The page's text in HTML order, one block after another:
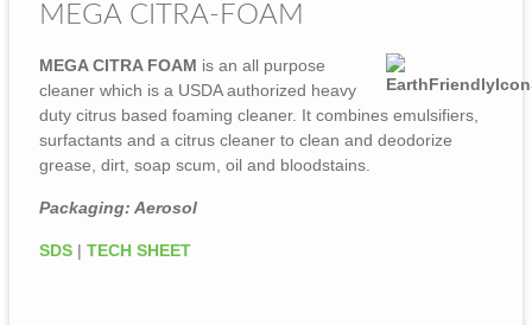
MEGA CITRA-FOAM
MEGA CITRA FOAM is an all purpose
cleaner which is a USDA authorized heavy
duty citrus based foaming cleaner. It combines emulsifiers,
surfactants and a citrus cleaner to clean and deodorize
grease, dirt, soap scum, oil and bloodstains.
Packaging: Aerosol
SDS | TECH SHEET